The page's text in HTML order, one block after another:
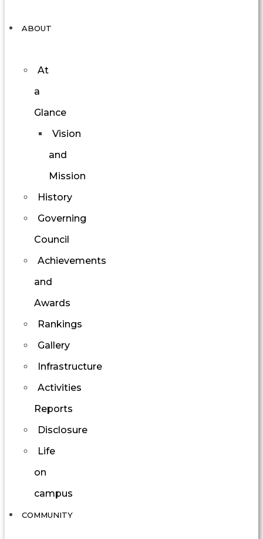
ABOUT
At
a
Glance
Vision
and
Mission
History
Governing
Council
Achievements
and
Awards
Rankings
Gallery
Infrastructure
Activities
Reports
Disclosure
Life
on
campus
COMMUNITY